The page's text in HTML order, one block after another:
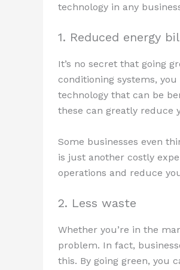
technology in any
1. Reduced energy
It’s no secret that going
conditioning systems,
technology that can be
these can greatly reduce
Some businesses even
is just another costly
operations and reduce
2. Less waste
Whether you’re in the
problem. In fact,
this. By going green, you